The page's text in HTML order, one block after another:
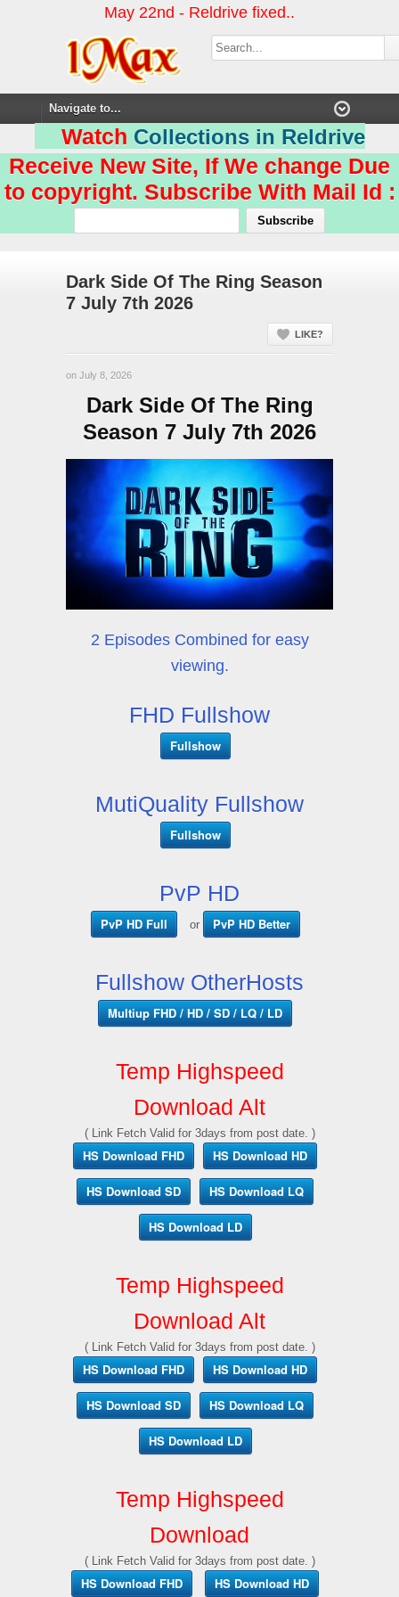
May 22nd - Reldrive fixed..
Watch Collections in Reldrive
Receive New Site, If We change Due
to copyright. Subscribe With Mail Id :
Dark Side Of The Ring Season
7 July 7th 2026
LIKE?
on July 8, 2026
Dark Side Of The Ring
Season 7 July 7th 2026
2 Episodes Combined for easy
viewing.
FHD Fullshow
Fullshow
MutiQuality Fullshow
Fullshow
PvP HD
PvP HD Full or PvP HD Better
Fullshow OtherHosts
Multiup FHD / HD / SD / LQ / LD
Temp Highspeed
Download Alt
( Link Fetch Valid for 3days from post date. )
HS Download FHD HS Download HD
HS Download SD HS Download LQ
HS Download LD
Temp Highspeed
Download Alt
( Link Fetch Valid for 3days from post date. )
HS Download FHD HS Download HD
HS Download SD HS Download LQ
HS Download LD
Temp Highspeed
Download
( Link Fetch Valid for 3days from post date. )
HS Download FHD HS Download HD